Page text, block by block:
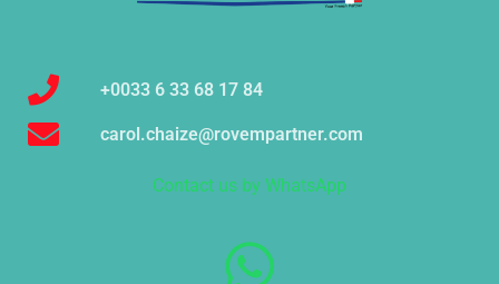
+0033 6 33 68 17 84
carol.chaize@rovempartner.com
Contact us by WhatsApp